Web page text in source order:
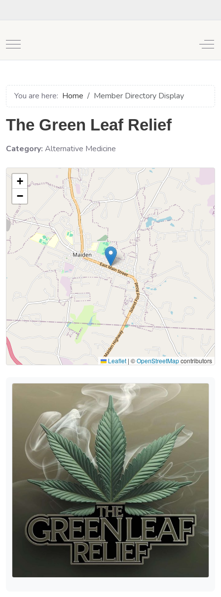
Mobile Menu Toggle
You are here: Home Member Directory Display
The Green Leaf Relief
Category: Alternative Medicine
+
−
Leaflet | ©OpenStreetMapcontributors